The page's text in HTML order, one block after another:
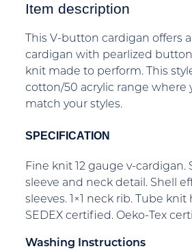
Item description
This V-button cardigan offers
cardigan with pearlized
knit made to perform. This
cotton/50 acrylic range where
match your styles.
SPECIFICATION
Fine knit 12 gauge v-cardigan.
sleeve and neck detail. Shell
sleeves. 1×1 neck rib. Tube
SEDEX certified. Oeko-Tex
Washing Instructions